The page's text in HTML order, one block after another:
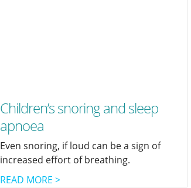
Children’s snoring and sleep
apnoea
Even snoring, if loud can be a sign of
increased effort of breathing.
READ MORE >